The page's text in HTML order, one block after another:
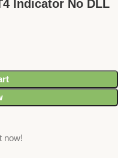
Indicator No DLL
now!